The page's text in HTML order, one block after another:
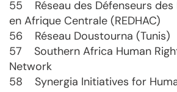
55 Réseau des Défenseurs des
en Afrique Centrale (REDHAC)
56 Réseau Doustourna (Tunis)
57 Southern Africa Human
Network
58 Synergia Initiatives for